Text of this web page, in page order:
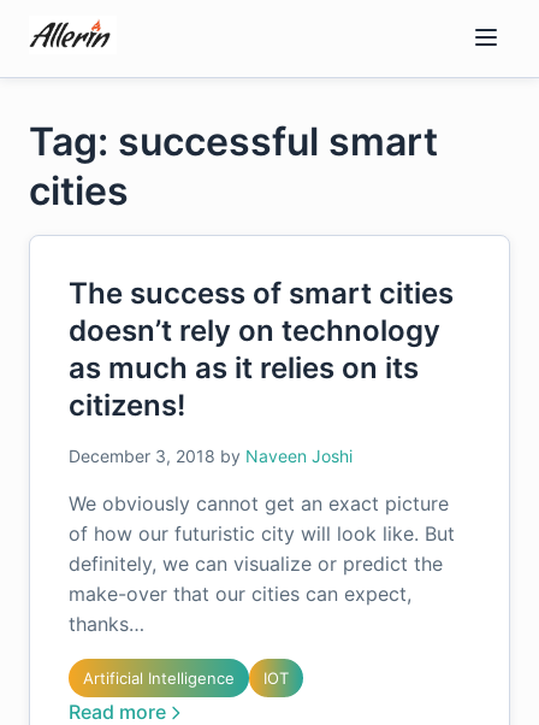
content
Tag: successful smart
cities
The success of smart cities
doesn’t rely on technology
as much as it relies on its
citizens!
December 3, 2018 by Naveen Joshi
We obviously cannot get an exact picture
of how our futuristic city will look like. But
definitely, we can visualize or predict the
make-over that our cities can expect,
thanks…
Artificial Intelligence IOT
Read more